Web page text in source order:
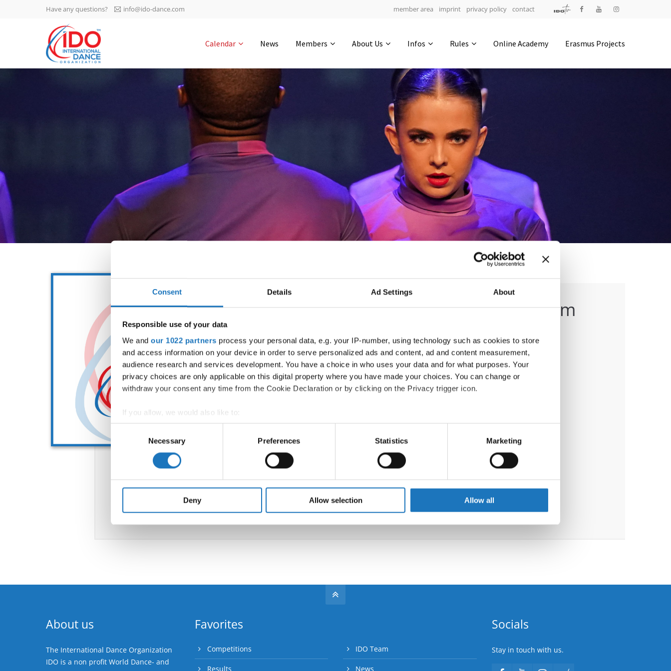
Consent Details Ad Settings About
Responsible use of your data
We and our 1022 partners process your personal data, e.g. your IP-number, using technology such as cookies to store
and access information on your device in order to serve personalized ads and content, ad and content measurement,
audience research and services development. You have a choice in who uses your data and for what purposes. Your
privacy choices are only applicable on this digital property where you have made your choices. You can change or
withdraw your consent any time from the Cookie Declaration or by clicking on the Privacy trigger icon.
If you allow, we would also like to:
Collect information about your geographical location which can be accurate to within several meters
Identify your device by actively scanning it for specific characteristics (fingerprinting)
Find out more about how your personal data is processed and set your preferences in the
information about your use of our site with our social media, advertising and analytics partners who may combine it with
other information that you’ve provided to them or that they’ve collected from your use of their services.
Selection
Necessary Preferences Statistics Marketing
Deny Allow selection Allow all
IDO AGM 2023
IDO Ordinary General
Assembly Meeting 2023
-1137 0-12
hours
0-12
0-45
Have any questions? info@ido-dance.com member area imprint privacy policy contact
Calendar News Members About Us Infos Rules Online Academy Erasmus Projects
CC Europe Annual Meeting (1:45-3:15 pm
- CCE -
26.06.2026 Deadline: 08.06.2026
City:Paphos
Country:
Organizer
Information:
About us
The International Dance Organization
IDO is a non profit World Dance- and
Favorites
Competitions
Results
IDO Team
News
Socials
Stay in touch with us.